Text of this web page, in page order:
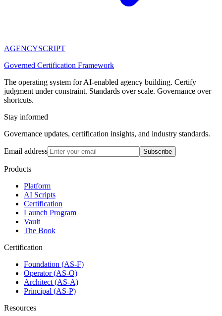
AGENCYSCRIPT
Governed Certification Framework
The operating system for AI-enabled agency building. Certify
judgment under constraint. Standards over scale. Governance over
shortcuts.
Stay informed
Governance updates, certification insights, and industry standards.
Email address Subscribe
Products
Platform
AI Scripts
Certification
Launch Program
Vault
The Book
Certification
Foundation (AS-F)
Operator (AS-O)
Architect (AS-A)
Principal (AS-P)
Resources